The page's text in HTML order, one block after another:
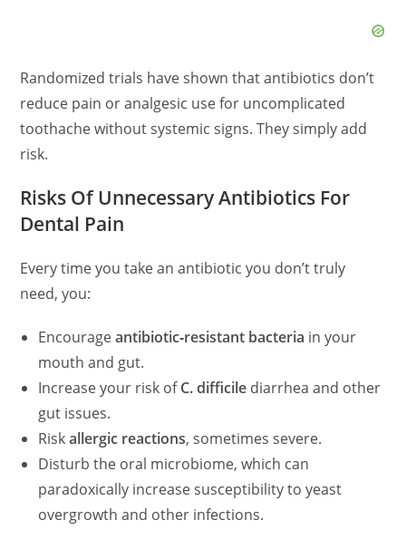
Randomized trials have shown that antibiotics don’t
reduce pain or analgesic use for uncomplicated
toothache without systemic signs. They simply add
risk.
Risks Of Unnecessary Antibiotics For
Dental Pain
Every time you take an antibiotic you don’t truly
need, you:
Encourageantibiotic‑resistant bacteria in your
mouth and gut.
Increase your risk ofC. difficile diarrhea and other
gut issues.
Riskallergic reactions, sometimes severe.
Disturb the oral microbiome, which can
paradoxically increase susceptibility to yeast
overgrowth and other infections.